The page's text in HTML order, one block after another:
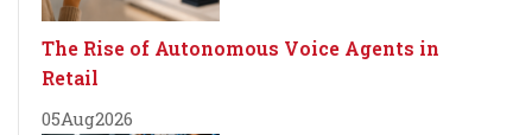
The Rise of Autonomous Voice Agents in
Retail
05Aug2026